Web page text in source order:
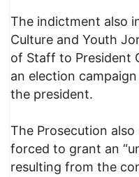
The indictment also
Culture and Youth
of Staff to President
an election
the president.
The Prosecution
forced to grant an
resulting from the